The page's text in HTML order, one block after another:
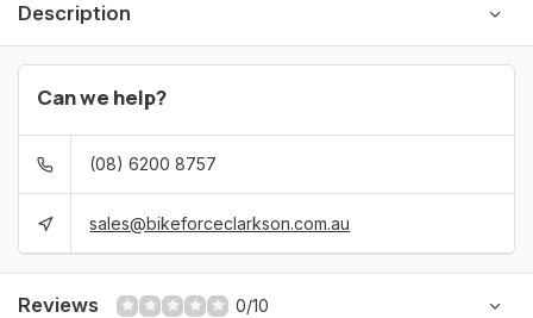
Description
Can we help?
(08) 6200 8757
sales@bikeforceclarkson.com.au
Reviews 0/10